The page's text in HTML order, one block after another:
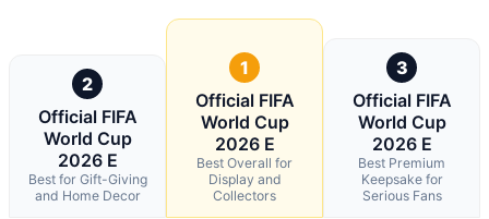
2
Official FIFA
World Cup
2026 E
Best for Gift-Giving
and Home Decor
1
Official FIFA
World Cup
2026 E
Best Overall for
Display and
Collectors
3
Official FIFA
World Cup
2026 E
Best Premium
Keepsake for
Serious Fans